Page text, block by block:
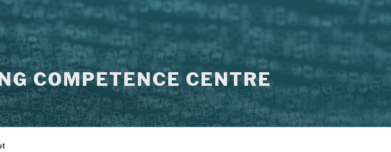
COMPETENCE CENTRE